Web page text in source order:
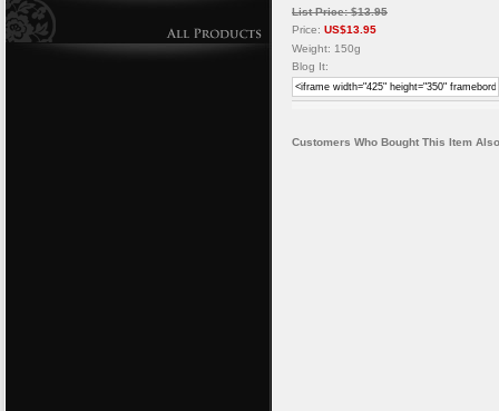
List Price: $13.95
Price: US$13.95
Weight: 150g
Blog It:
Customers Who Bought This Item